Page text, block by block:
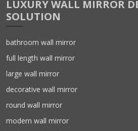
LUXURY WALL MIRROR
SOLUTION
bathroom wall mirror
full length wall mirror
large wall mirror
decorative wall mirror
round wall mirror
modern wall mirror